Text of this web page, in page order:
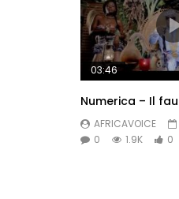
03:46
Numerica – Il
AFRICAVOICE
0
1.9K 0